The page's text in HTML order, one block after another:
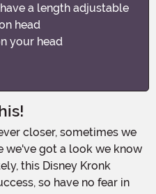
a length adjustable
head
your head
we've got a look we know
this Disney Kronk
so have no fear in